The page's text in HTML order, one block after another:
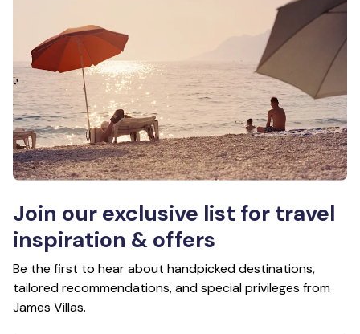
Join our exclusive list for travel
inspiration & offers
Be the first to hear about handpicked destinations,
tailored recommendations, and special privileges from
James Villas.